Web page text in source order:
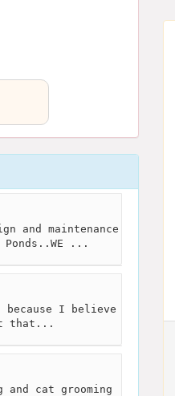
and maintenance
...
because I believe
that...
cat grooming